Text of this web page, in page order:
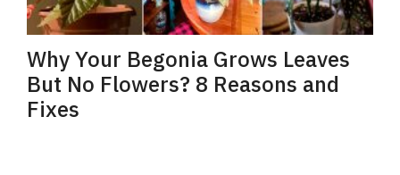
Why Your Begonia Grows Leaves
But No Flowers? 8 Reasons and
Fixes